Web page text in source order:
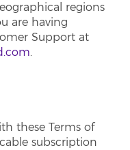
regions
are having
Support at
.
these Terms of
subscription